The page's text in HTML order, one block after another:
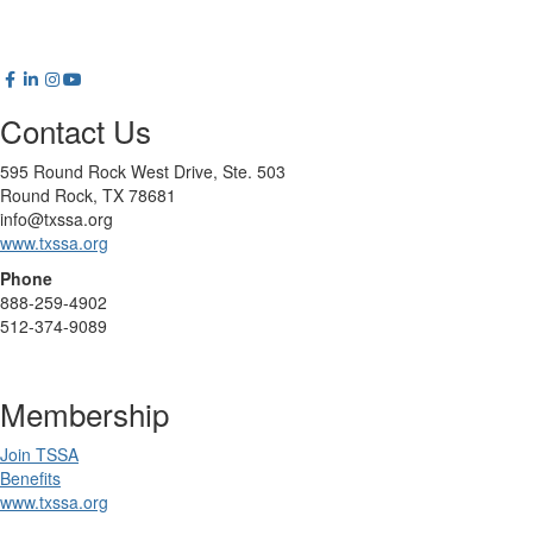
Contact Us
595 Round Rock West Drive, Ste. 503
Round Rock, TX 78681
info@txssa.org
www.txssa.org
Phone
888-259-4902
512-374-9089
Membership
Join TSSA
Benefits
www.txssa.org